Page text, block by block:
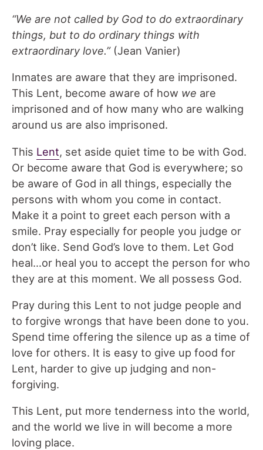
“We are not called by God to do extraordinary
things, but to do ordinary things with
extraordinary love.” (Jean Vanier)
Inmates are aware that they are imprisoned.
This Lent, become aware of how we are
imprisoned and of how many who are walking
around us are also imprisoned.
This Lent, set aside quiet time to be with God.
Or become aware that God is everywhere; so
be aware of God in all things, especially the
persons with whom you come in contact.
Make it a point to greet each person with a
smile. Pray especially for people you judge or
don’t like. Send God’s love to them. Let God
heal…or heal you to accept the person for who
they are at this moment. We all possess God.
Pray during this Lent to not judge people and
to forgive wrongs that have been done to you.
Spend time offering the silence up as a time of
love for others. It is easy to give up food for
Lent, harder to give up judging and non-
forgiving.
This Lent, put more tenderness into the world,
and the world we live in will become a more
loving place.